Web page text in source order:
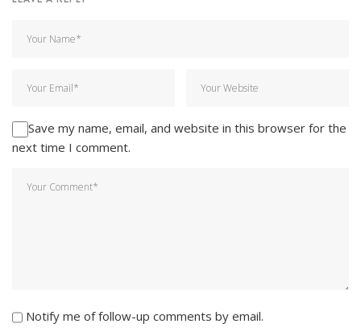
Save my name, email, and website in this browser for the
next time I comment.
Notify me of follow-up comments by email.